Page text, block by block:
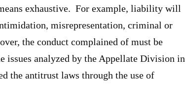
exhaustive. For example, liability will
misrepresentation, criminal or
the conduct complained of must be
issues analyzed by the Appellate Division in
the antitrust laws through the use of